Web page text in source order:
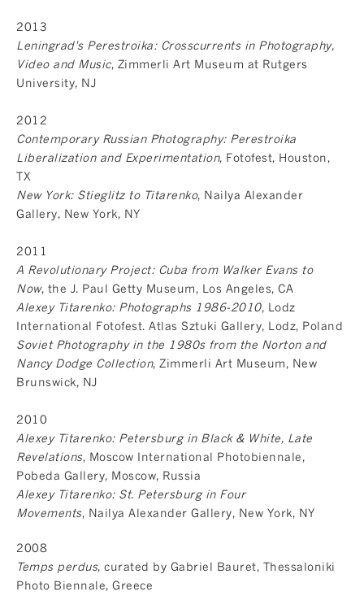
2013
Leningrad's Perestroika: Crosscurrents in Photography,
Video and Music, Zimmerli Art Museum at Rutgers
University, NJ
2012
Contemporary Russian Photography: Perestroika
Liberalization and Experimentation, Fotofest, Houston,
TX
New York: Stieglitz to Titarenko, Nailya Alexander
Gallery, New York, NY
2011
A Revolutionary Project: Cuba from Walker Evans to
Now, the J. Paul Getty Museum, Los Angeles, CA
Alexey Titarenko: Photographs 1986-2010, Lodz
International Fotofest. Atlas Sztuki Gallery, Lodz, Poland
Soviet Photography in the 1980s from the Norton and
Nancy Dodge Collection, Zimmerli Art Museum, New
Brunswick, NJ
2010
Alexey Titarenko: Petersburg in Black & White, Late
Revelations, Moscow International Photobiennale,
Pobeda Gallery, Moscow, Russia
Alexey Titarenko: St. Petersburg in Four
Movements, Nailya Alexander Gallery, New York, NY
2008
Temps perdus, curated by Gabriel Bauret, Thessaloniki
Photo Biennale, Greece